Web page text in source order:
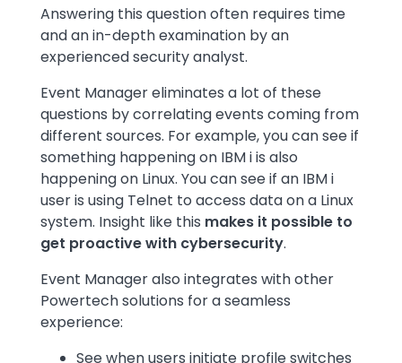
Answering this question often requires time
and an in-depth examination by an
experienced security analyst.
Event Manager eliminates a lot of these
questions by correlating events coming from
different sources. For example, you can see if
something happening on IBM i is also
happening on Linux. You can see if an IBM i
user is using Telnet to access data on a Linux
system. Insight like this makes it possible to
get proactive with cybersecurity.
Event Manager also integrates with other
Powertech solutions for a seamless
experience:
See when users initiate profile switches